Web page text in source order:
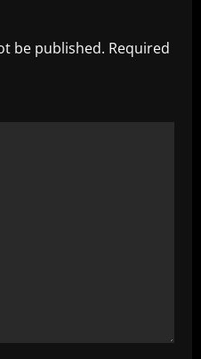
be published. Required